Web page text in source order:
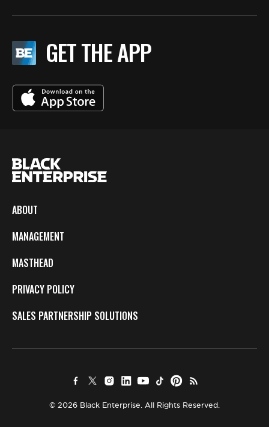
GET THE APP
ABOUT
MANAGEMENT
MASTHEAD
PRIVACY POLICY
SALES PARTNERSHIP SOLUTIONS
© 2026 Black Enterprise. All Rights Reserved.